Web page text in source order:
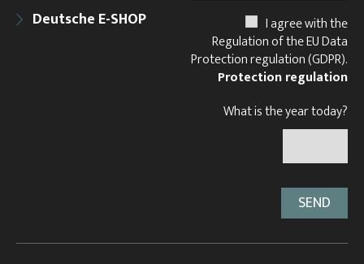
Deutsche E-SHOP
I agree with the
Regulation of the EU Data
Protection regulation (GDPR).
Protection regulation
What is the year today?